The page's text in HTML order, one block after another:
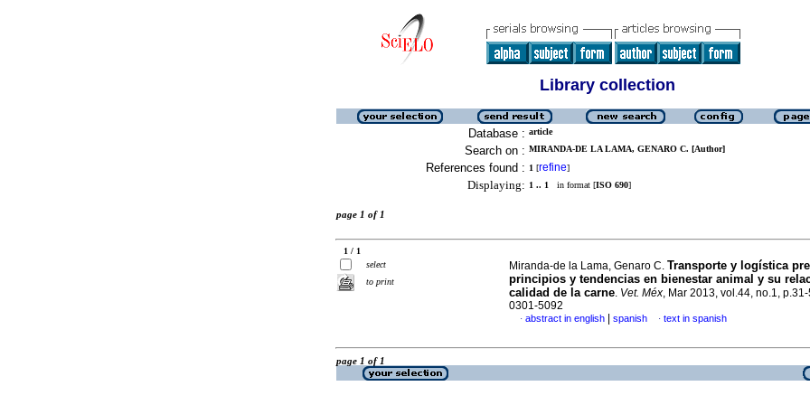
Library collection
Database : article
Search on : MIRANDA-DE LA LAMA, GENARO C. [Author]
References found : 1 [refine]
Displaying: 1 .. 1 in format [ISO 690]
page 1 of 1
1 / 1
select
to print
Miranda-de la Lama, Genaro C. Transporte y logística
principios y tendencias en bienestar animal y su
calidad de la carne. Vet. Méx, Mar 2013, vol.44, no.1, p.31-
0301-5092
· abstract in english spanish · text in spanish
page 1 of 1